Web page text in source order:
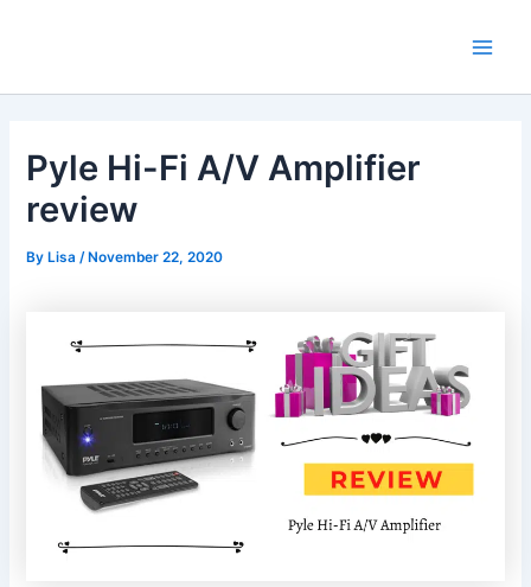
Pyle Hi-Fi A/V Amplifier
review
ByLisa /November 22, 2020